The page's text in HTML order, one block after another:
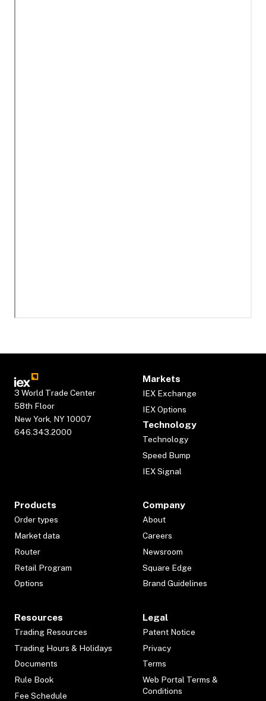
3 World Trade Center
58th Floor
New York, NY 10007
646.343.2000
Markets
IEX Exchange
IEX Options
Technology
Technology
Speed Bump
IEX Signal
Products
Order types
Market data
Router
Retail Program
Options
Company
About
Careers
Newsroom
Square Edge
Brand Guidelines
Resources
Trading Resources
Trading Hours & Holidays
Documents
Rule Book
Fee Schedule
Legal
Patent Notice
Privacy
Terms
Web Portal Terms &
Conditions